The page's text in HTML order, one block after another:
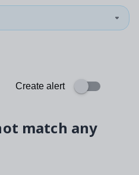
Create alert
match any